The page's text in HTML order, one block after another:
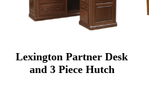
Lexington Partner Desk
and 3 Piece Hutch